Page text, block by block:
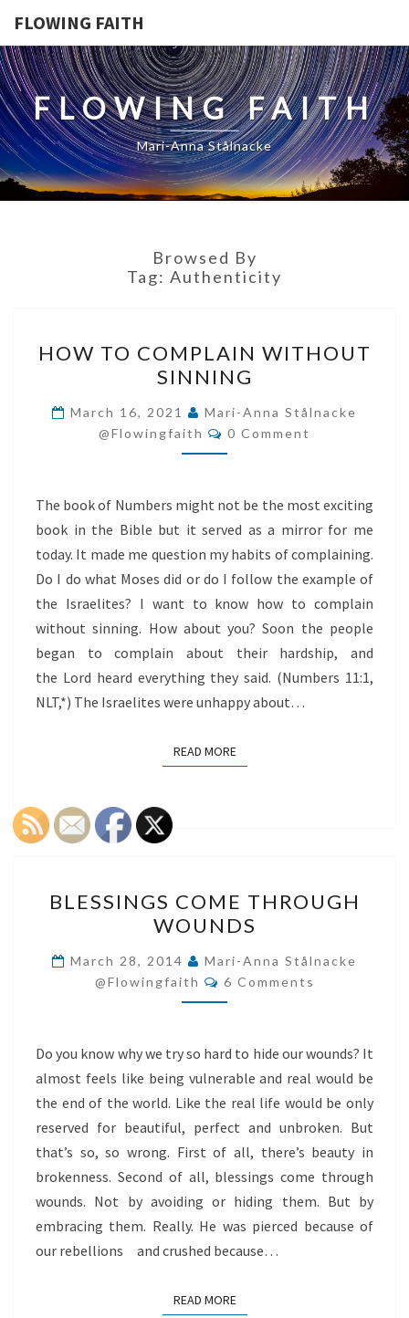
FLOWING FAITH
FLOWING FAITH
Mari-Anna Stålnacke
Browsed By
Tag: Authenticity
TO
COMPLAIN
WITHOUT
SINNING
HOW TO COMPLAIN WITHOUT
SINNING
March 16, 2021
Mari-Anna Stålnacke
@flowingfaith
Comments
0 Comment
The book of Numbers might not be the most exciting
book in the Bible but it served as a mirror for me
today. It made me question my habits of complaining.
Do I do what Moses did or do I follow the example of
the Israelites? I want to know how to complain
without sinning. How about you? Soon the people
began to complain about their hardship, and
the Lord heard everything they said. (Numbers 11:1,
NLT,*) The Israelites were unhappy about…
READ MOREREAD MORE
COME
THROUGH
WOUNDS
BLESSINGS COME THROUGH
WOUNDS
March 28, 2014
Mari-Anna Stålnacke
@flowingfaith
Comments
6 Comments
Do you know why we try so hard to hide our wounds? It
almost feels like being vulnerable and real would be
the end of the world. Like the real life would be only
reserved for beautiful, perfect and unbroken. But
that’s so, so wrong. First of all, there’s beauty in
brokenness. Second of all, blessings come through
wounds. Not by avoiding or hiding them. But by
embracing them. Really. He was pierced because of
our rebellions and crushed because…
READ MOREREAD MORE